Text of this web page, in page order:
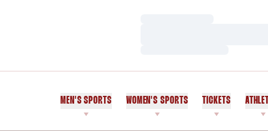
MEN'S SPORTS WOMEN'S SPORTS TICKETS